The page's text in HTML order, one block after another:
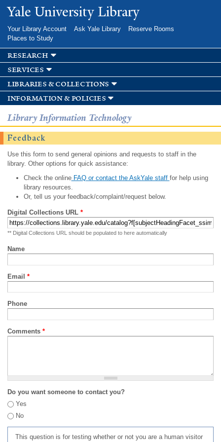
Skip to
main
Yale University Library
Your Library Account Ask Yale Library
Reserve Rooms
Places to Study
research
services
libraries & collections
information & policies
Library Information Technology
Feedback
Use this form to send general opinions and requests to staff in the
library. Other options for quick assistance:
Check the onlineFAQ or contact the AskYale staff for help using
library resources.
Or, tell us your feedback/complaint/request below.
Digital Collections URL *
** Digital Collections URL should be populated to here automatically
Name
Email *
Phone
Comments *
Do you want someone to contact you?
Yes
No
This question is for testing whether or not you are a human visitor